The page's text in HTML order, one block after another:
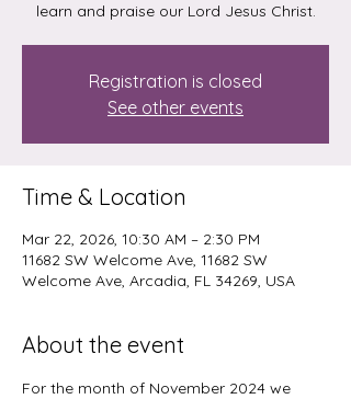
learn and praise our Lord Jesus Christ.
Registration is closed
See other events
Time & Location
Mar 22, 2026, 10:30 AM – 2:30 PM
11682 SW Welcome Ave, 11682 SW
Welcome Ave, Arcadia, FL 34269, USA
About the event
For the month of November 2024 we